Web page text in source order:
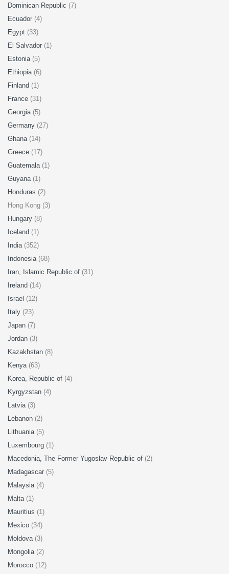
Dominican Republic (7)
Ecuador (4)
Egypt (33)
El Salvador (1)
Estonia (5)
Ethiopia (6)
Finland (1)
France (31)
Georgia (5)
Germany (27)
Ghana (14)
Greece (17)
Guatemala (1)
Guyana (1)
Honduras (2)
Hong Kong (3)
Hungary (8)
Iceland (1)
India (352)
Indonesia (68)
Iran, Islamic Republic of (31)
Ireland (14)
Israel (12)
Italy (23)
Japan (7)
Jordan (3)
Kazakhstan (8)
Kenya (63)
Korea, Republic of (4)
Kyrgyzstan (4)
Latvia (3)
Lebanon (2)
Lithuania (5)
Luxembourg (1)
Macedonia, The Former Yugoslav Republic of (2)
Madagascar (5)
Malaysia (4)
Malta (1)
Mauritius (1)
Mexico (34)
Moldova (3)
Mongolia (2)
Morocco (12)